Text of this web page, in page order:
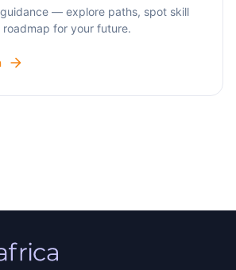
— explore paths, spot skill
for your future.